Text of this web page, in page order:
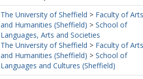
The University of Sheffield > Faculty of Arts
and Humanities (Sheffield) > School of
Languages, Arts and Societies
The University of Sheffield > Faculty of Arts
and Humanities (Sheffield) > School of
Languages and Cultures (Sheffield)